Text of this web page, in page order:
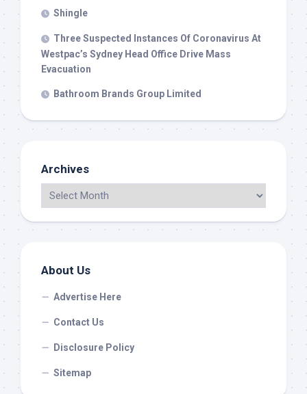
Shingle
Three Suspected Instances Of Coronavirus At
Westpac’s Sydney Head Office Drive Mass
Evacuation
Bathroom Brands Group Limited
Archives
About Us
Advertise Here
Contact Us
Disclosure Policy
Sitemap